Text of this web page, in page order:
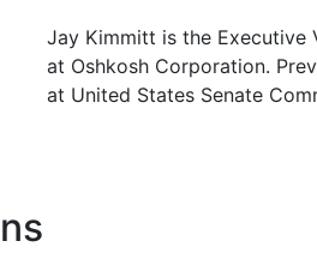
Jay Kimmitt is the Executive
at Oshkosh Corporation.
at United States Senate